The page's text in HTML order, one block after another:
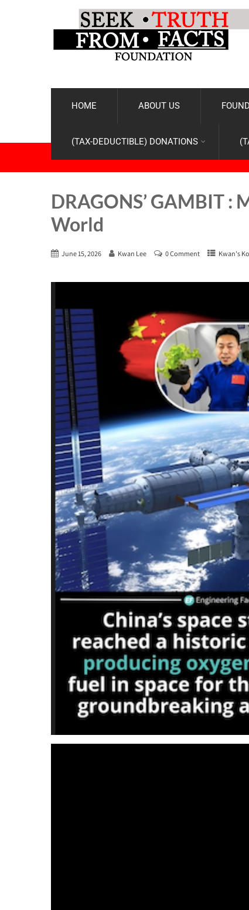
HOME ABOUT US
(TAX-DEDUCTIBLE) DONATIONS
DRAGONS’ GAMBIT :
World
June 15, 2026 Kwan Lee 0 Comment Kwan's